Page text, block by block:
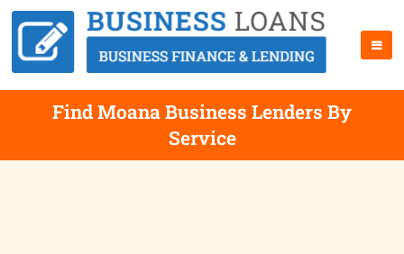
Find Moana Business Lenders By
Service